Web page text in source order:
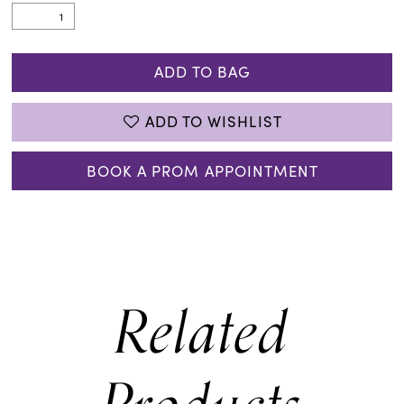
ADD TO BAG
ADD TO WISHLIST
BOOK A PROM APPOINTMENT
Related